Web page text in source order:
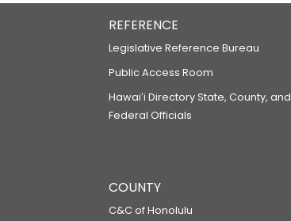
REFERENCE
Legislative Reference Bureau
Public Access Room
Hawaiʻi Directory State, County, and
Federal Officials
COUNTY
C&C of Honolulu